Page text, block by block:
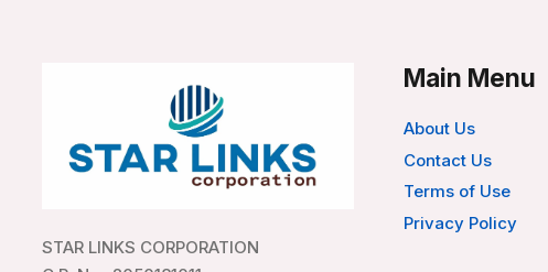
STAR LINKS CORPORATION
Main Menu
About Us
Contact Us
Terms of Use
Privacy Policy